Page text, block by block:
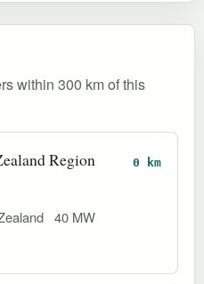
within 300 km of this
Region
0 km
40 MW